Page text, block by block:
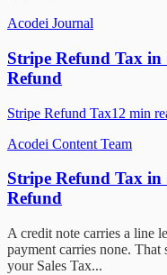
Acodei Journal
Stripe Refund Tax
Refund
Stripe Refund Tax12 min
Acodei Content Team
Stripe Refund Tax
Refund
A credit note carries a line
payment carries none.
your Sales Tax...